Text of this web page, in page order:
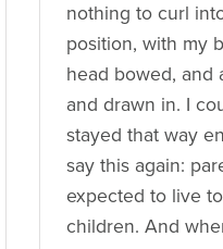
nothing to curl
position, with my
head bowed, and
and drawn in. I
stayed that way
say this again:
expected to live
children. And